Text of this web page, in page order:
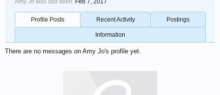
Amy Jo was last seen: Feb 7, 2017
Profile Posts Recent Activity Postings
Information
There are no messages on Amy Jo's profile yet.